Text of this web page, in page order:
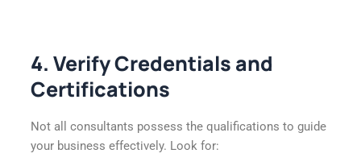
4. Verify Credentials and
Certifications
Not all consultants possess the qualifications to guide
your business effectively. Look for: